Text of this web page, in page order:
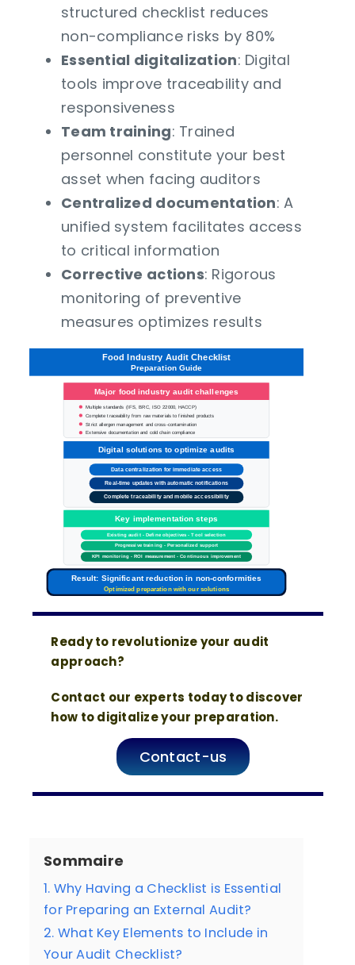
structured checklist reduces
non-compliance risks by 80%
Essential digitalization: Digital
tools improve traceability and
responsiveness
Team training: Trained
personnel constitute your best
asset when facing auditors
Centralized documentation: A
unified system facilitates access
to critical information
Corrective actions: Rigorous
monitoring of preventive
measures optimizes results
Food Industry Audit Checklist
Preparation Guide
Major food industry audit challenges
Multiple standards (IFS, BRC, ISO 22000, HACCP)
Complete traceability from raw materials to finished products
Strict allergen management and cross-contamination
Extensive documentation and cold chain compliance
Digital solutions to optimize audits
Datacentralization for immediate access
Real-time updates with automatic notifications
Complete traceability and mobile accessibility
Key implementation steps
Existing audit - Define objectives - Tool selection
Progressive training - Personalized support
KPI monitoring - ROI measurement - Continuous improvement
Result: Significant reduction in non-conformities
Optimized preparation with our solutions
Ready to revolutionize your audit
approach?
Contact our experts today to discover
how to digitalize your preparation.
Contact-us
Sommaire
1. Why Having a Checklist is Essential
for Preparing an External Audit?
2. What Key Elements to Include in
Your Audit Checklist?